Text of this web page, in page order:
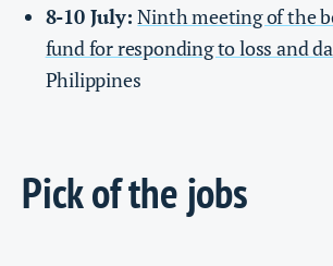
8-10 July:Ninth meeting of the
fund for responding to loss and
Philippines
Pick of the jobs